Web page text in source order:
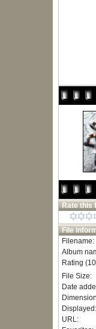
Rate this
File
Filename:
Album
Rating
File Size:
Date
Displayed:
URL: